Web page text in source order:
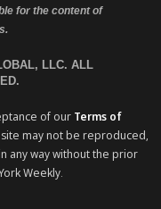
for the content of
LLC. ALL
of our Terms of
may not be reproduced,
any way without the prior
Weekly.